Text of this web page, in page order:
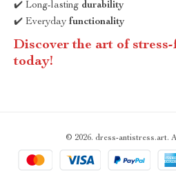
✔️ Long-lasting durability
✔️ Everyday functionality
Discover the art of stress-
today!
© 2026. dress-antistress.art.